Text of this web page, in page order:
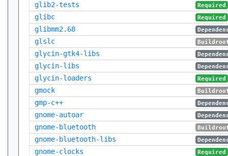
glib2-tests Required
glibc Required
glibmm2.68
glslc
glycin-gtk4-libs
glycin-libs
glycin-loaders Required
gmock
gmp-c++
gnome-autoar
gnome-bluetooth
gnome-bluetooth-libs
gnome-clocks Required